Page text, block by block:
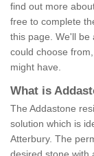
find out more
free to complete
this page. We'll be
could choose
might have.
What is
The Addastone
solution which is
Atterbury. The